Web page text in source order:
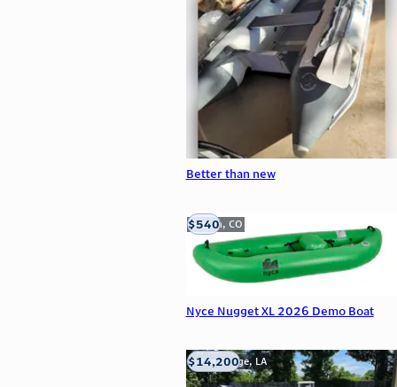
Better than new
Nyce Nugget XL 2026 Demo Boat
Golden, CO
$540
Baton Rouge, LA
$14,200